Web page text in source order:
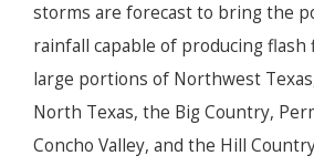
storms are forecast to bring the
rainfall capable of producing flash
large portions of Northwest
North Texas, the Big Country,
Concho Valley, and the Hill